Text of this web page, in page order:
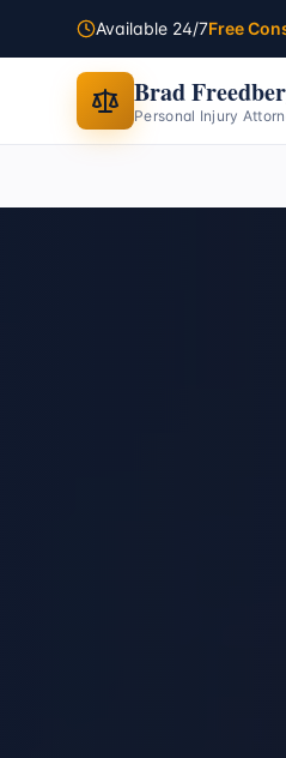
Available 24/7Free
Brad
Personal Injury